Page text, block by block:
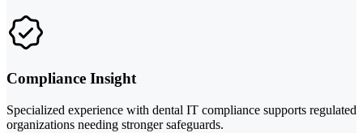
Compliance Insight
Specialized experience with dental IT compliance supports regulated
organizations needing stronger safeguards.